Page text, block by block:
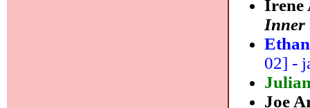
Irene
Inner
02] -
Joe